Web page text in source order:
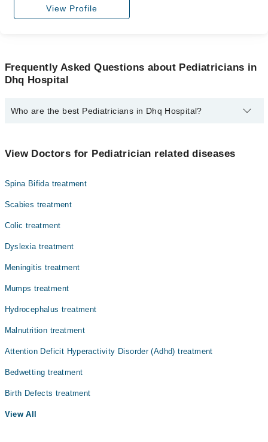
View Profile
Frequently Asked Questions about Pediatricians in
Dhq Hospital
Who are the best Pediatricians in Dhq Hospital?
Asst. Prof. Dr. Muhammad Almas Hashmi
View Doctors for Pediatrician related diseases
Spina Bifida treatment
Scabies treatment
Colic treatment
Dyslexia treatment
Meningitis treatment
Mumps treatment
Hydrocephalus treatment
Malnutrition treatment
Attention Deficit Hyperactivity Disorder (Adhd) treatment
Bedwetting treatment
Birth Defects treatment
View All